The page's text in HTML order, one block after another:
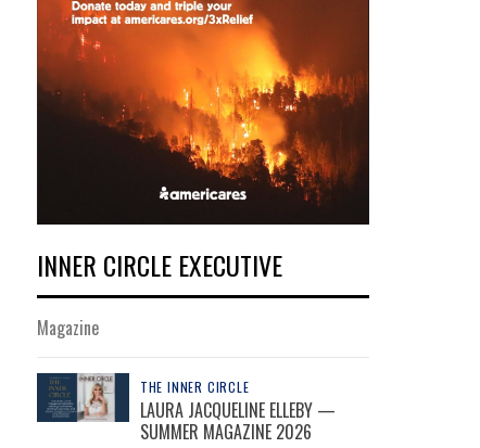
INNER CIRCLE EXECUTIVE
Magazine
THE INNER CIRCLE
LAURA JACQUELINE ELLEBY —
SUMMER MAGAZINE 2026